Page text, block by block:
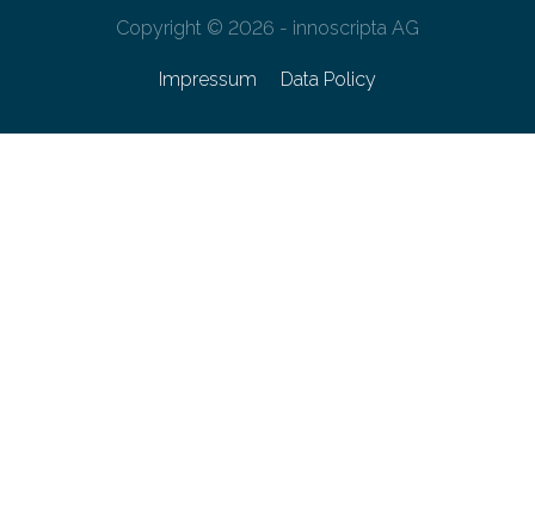
Copyright © 2026 - innoscripta AG
Impressum Data Policy